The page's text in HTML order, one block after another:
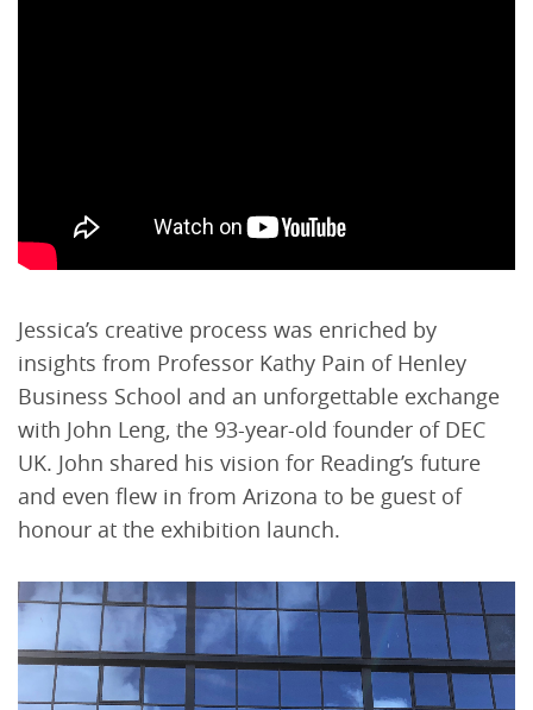
Jessica’s creative process was enriched by
insights from Professor Kathy Pain of Henley
Business School and an unforgettable exchange
with John Leng, the 93-year-old founder of DEC
UK. John shared his vision for Reading’s future
and even flew in from Arizona to be guest of
honour at the exhibition launch.